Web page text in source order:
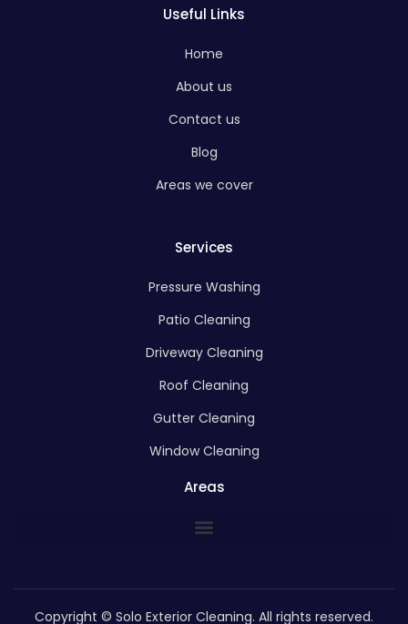
Useful Links
Home
About us
Contact us
Blog
Areas we cover
Services
Pressure Washing
Patio Cleaning
Driveway Cleaning
Roof Cleaning
Gutter Cleaning
Window Cleaning
Areas
Copyright © Solo Exterior Cleaning. All rights reserved.